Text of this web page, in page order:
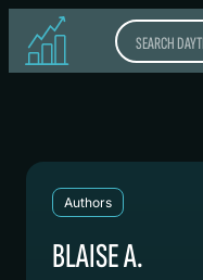
Search
Authors
BLAISE A.